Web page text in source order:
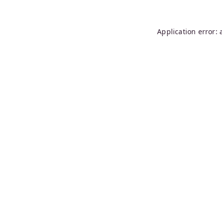
Application error: